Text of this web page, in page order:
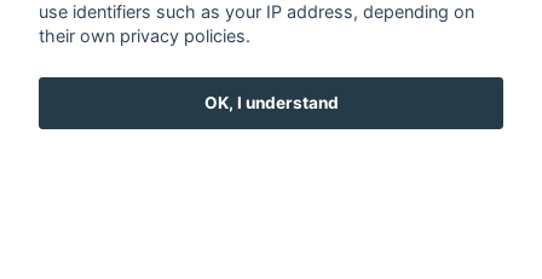
français ⋅ english ⋅ deutsch
ελληνικά
⋅ norsk ⋅ suomi
use identifiers such as your IP address, depending on
their own privacy policies.
OK, I understand